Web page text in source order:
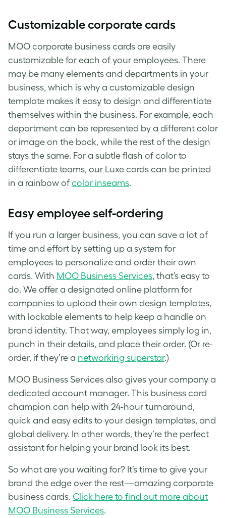
Customizable corporate cards
MOO corporate business cards are easily
customizable for each of your employees. There
may be many elements and departments in your
business, which is why a customizable design
template makes it easy to design and differentiate
themselves within the business. For example, each
department can be represented by a different color
or image on the back, while the rest of the design
stays the same. For a subtle flash of color to
differentiate teams, our Luxe cards can be printed
in a rainbow of color inseams.
Easy employee self-ordering
If you run a larger business, you can save a lot of
time and effort by setting up a system for
employees to personalize and order their own
cards. With MOO Business Services, that’s easy to
do. We offer a designated online platform for
companies to upload their own design templates,
with lockable elements to help keep a handle on
brand identity. That way, employees simply log in,
punch in their details, and place their order. (Or re-
order, if they’re a networking superstar.)
MOO Business Services also gives your company a
dedicated account manager. This business card
champion can help with 24-hour turnaround,
quick and easy edits to your design templates, and
global delivery. In other words, they’re the perfect
assistant for helping your brand look its best.
So what are you waiting for? It’s time to give your
brand the edge over the rest—amazing corporate
business cards. Click here to find out more about
MOO Business Services.